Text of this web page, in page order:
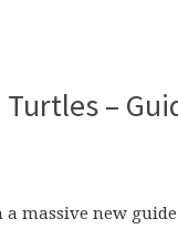
–
a massive new